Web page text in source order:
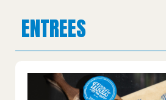
ENTREES